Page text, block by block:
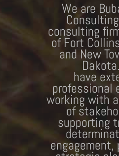
We are
consulting
of Fort
and New
have
professional
working with
of
supporting
engagement,